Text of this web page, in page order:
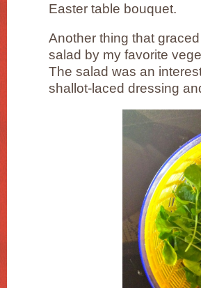
Easter table bouquet.
Another thing that
salad by my favorite
The salad was an
shallot-laced dressing